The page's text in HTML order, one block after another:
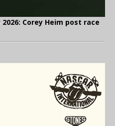
Corey Heim post race